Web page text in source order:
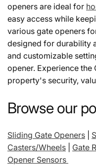
e
c
t
i
o
n
openers are ideal for
easy access while
various gate openers
designed for durability
and customizable
opener. Experience
property's security,
Browse our
Sliding Gate Openers
Casters/Wheels
Gate
Opener Sensors